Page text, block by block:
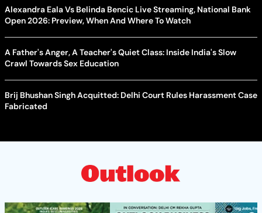
Alexandra Eala Vs Belinda Bencic Live Streaming, National Bank
Open 2026: Preview, When And Where To Watch
A Father's Anger, A Teacher's Quiet Class: Inside India's Slow
Crawl Towards Sex Education
Brij Bhushan Singh Acquitted: Delhi Court Rules Harassment Case
Fabricated